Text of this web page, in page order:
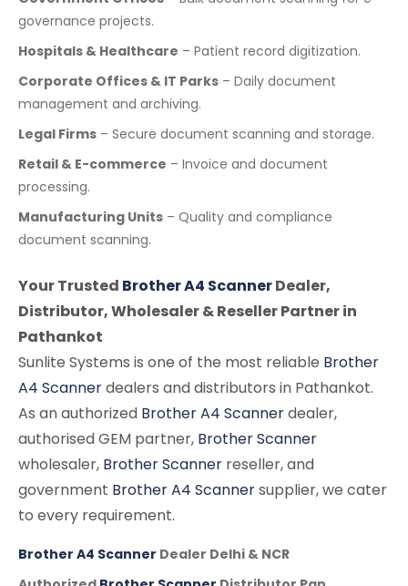
governance projects.
Hospitals & Healthcare – Patient record digitization.
Corporate Offices & IT Parks – Daily document
management and archiving.
Legal Firms – Secure document scanning and storage.
Retail & E-commerce – Invoice and document
processing.
Manufacturing Units – Quality and compliance
document scanning.
Your Trusted Brother A4 ScannerDealer,
Distributor, Wholesaler & Reseller Partner in
Pathankot
Sunlite Systems is one of the most reliable Brother
A4 Scannerdealers and distributors in Pathankot.
As an authorized Brother A4 Scannerdealer,
authorised GEM partner, Brother Scanner
wholesaler, Brother Scanner reseller, and
government Brother A4 Scannersupplier, we cater
to every requirement.
Brother A4 Scanner Dealer Delhi & NCR